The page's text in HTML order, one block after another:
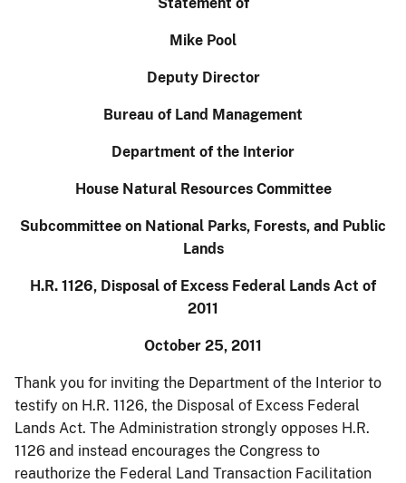
Mike Pool
Deputy Director
Bureau of Land Management
Department of the Interior
House Natural Resources Committee
Subcommittee on National Parks, Forests, and Public
Lands
H.R. 1126, Disposal of Excess Federal Lands Act of
2011
October 25, 2011
Thank you for inviting the Department of the Interior to
testify on H.R. 1126, the Disposal of Excess Federal
Lands Act. The Administration strongly opposes H.R.
1126 and instead encourages the Congress to
reauthorize the Federal Land Transaction Facilitation